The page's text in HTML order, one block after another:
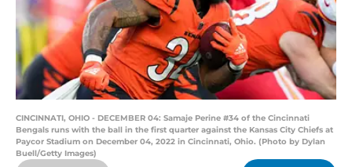
CINCINNATI, OHIO - DECEMBER 04: Samaje Perine #34 of the Cincinnati
Bengals runs with the ball in the first quarter against the Kansas City Chiefs at
Paycor Stadium on December 04, 2022 in Cincinnati, Ohio. (Photo by Dylan
Buell/Getty Images)